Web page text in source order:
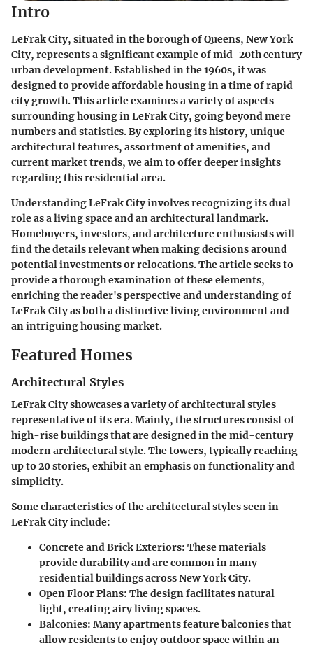
Intro
LeFrak City, situated in the borough of Queens, New York
City, represents a significant example of mid-20th century
urban development. Established in the 1960s, it was
designed to provide affordable housing in a time of rapid
city growth. This article examines a variety of aspects
surrounding housing in LeFrak City, going beyond mere
numbers and statistics. By exploring its history, unique
architectural features, assortment of amenities, and
current market trends, we aim to offer deeper insights
regarding this residential area.
Understanding LeFrak City involves recognizing its dual
role as a living space and an architectural landmark.
Homebuyers, investors, and architecture enthusiasts will
find the details relevant when making decisions around
potential investments or relocations. The article seeks to
provide a thorough examination of these elements,
enriching the reader's perspective and understanding of
LeFrak City as both a distinctive living environment and
an intriguing housing market.
Featured Homes
Architectural Styles
LeFrak City showcases a variety of architectural styles
representative of its era. Mainly, the structures consist of
high-rise buildings that are designed in the mid-century
modern architectural style. The towers, typically reaching
up to 20 stories, exhibit an emphasis on functionality and
simplicity.
Some characteristics of the architectural styles seen in
LeFrak City include:
Concrete and Brick Exteriors: These materials
provide durability and are common in many
residential buildings across New York City.
Open Floor Plans: The design facilitates natural
light, creating airy living spaces.
Balconies: Many apartments feature balconies that
allow residents to enjoy outdoor space within an